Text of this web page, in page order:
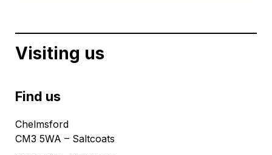
Visiting us
Find us
Chelmsford
CM3 5WA – Saltcoats